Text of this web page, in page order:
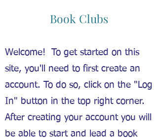
Book Clubs
Welcome! To get started on this
site, you'll need to first create an
account. To do so, click on the "Log
In" button in the top right corner.
After creating your account you will
be able to start and lead a book